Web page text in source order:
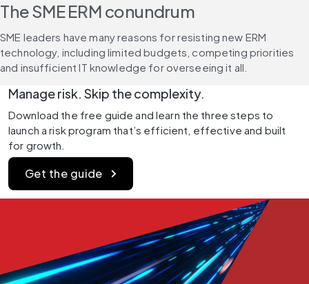
The SME ERM conundrum
SME leaders have many reasons for resisting new ERM
technology, including limited budgets, competing priorities
and insufficient IT knowledge for overseeing it all.
Manage risk. Skip the complexity.
Download the free guide and learn the three steps to
launch a risk program that’s efficient, effective and built
for growth.
Get the guide